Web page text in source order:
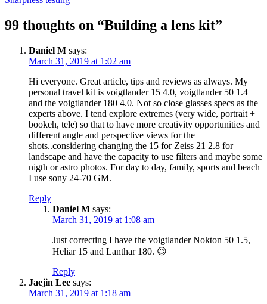
99 thoughts on “Building a lens kit”
Daniel M says:
March 31, 2019 at 1:02 am
Hi everyone. Great article, tips and reviews as always. My
personal travel kit is voigtlander 15 4.0, voigtlander 50 1.4
and the voigtlander 180 4.0. Not so close glasses specs as the
experts above. I tend explore extremes (very wide, portrait +
bookeh, tele) so that to have more creativity opportunities and
different angle and perspective views for the
shots..considering changing the 15 for Zeiss 21 2.8 for
landscape and have the capacity to use filters and maybe some
nigth or astro photos. For day to day, family, sports and beach
I use sony 24-70 GM.
Reply
Daniel M says:
March 31, 2019 at 1:08 am
Just correcting I have the voigtlander Nokton 50 1.5,
Heliar 15 and Lanthar 180. 😉
Reply
Jaejin Lee says:
March 31, 2019 at 1:18 am